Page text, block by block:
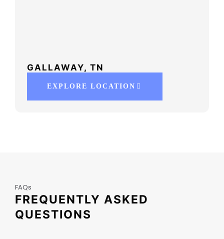
GALLAWAY, TN
EXPLORE LOCATION
FAQs
FREQUENTLY ASKED
QUESTIONS